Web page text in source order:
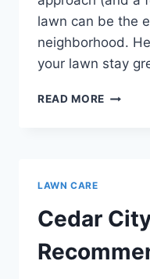
lawn can be the
neighborhood.
your lawn stay
READ MORE 10
LAWN
LAWN CARE
Cedar